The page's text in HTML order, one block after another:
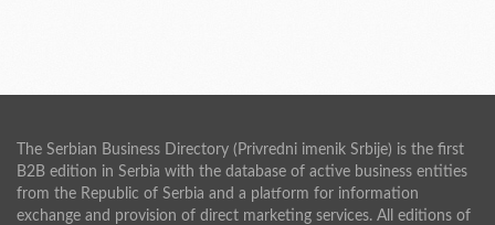
The Serbian Business Directory (Privredni imenik Srbije) is the first
B2B edition in Serbia with the database of active business entities
from the Republic of Serbia and a platform for information
exchange and provision of direct marketing services. All editions of